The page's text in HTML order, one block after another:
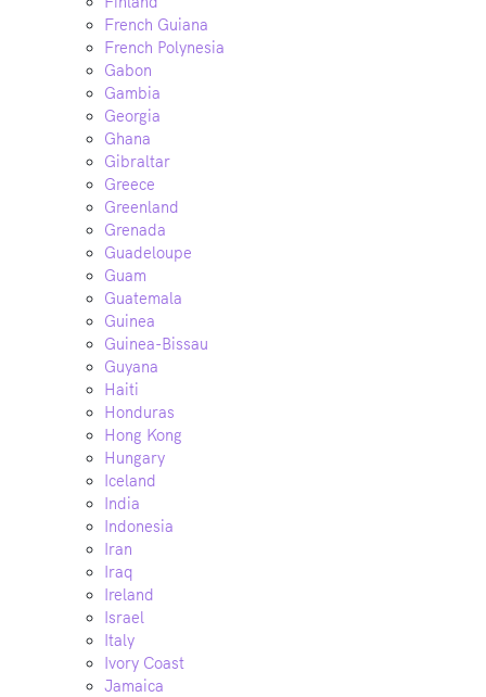
French Guiana
French Polynesia
Gabon
Gambia
Georgia
Ghana
Gibraltar
Greece
Greenland
Grenada
Guadeloupe
Guam
Guatemala
Guinea
Guinea-Bissau
Guyana
Haiti
Honduras
Hong Kong
Hungary
Iceland
India
Indonesia
Iran
Iraq
Ireland
Israel
Italy
Ivory Coast
Jamaica